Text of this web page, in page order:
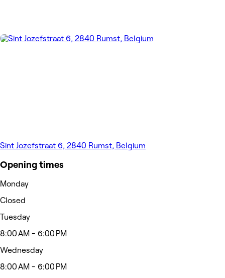
Sint Jozefstraat 6, 2840 Rumst, Belgium
Opening times
Monday
Closed
Tuesday
8:00 AM - 6:00 PM
Wednesday
8:00 AM - 6:00 PM